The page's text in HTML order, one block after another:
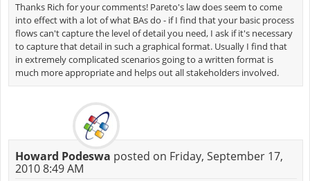
Thanks Rich for your comments! Pareto's law does seem to come
into effect with a lot of what BAs do - if I find that your basic process
flows can't capture the level of detail you need, I ask if it's necessary
to capture that detail in such a graphical format. Usually I find that
in extremely complicated scenarios going to a written format is
much more appropriate and helps out all stakeholders involved.
Howard Podeswa posted on Friday, September 17,
2010 8:49 AM